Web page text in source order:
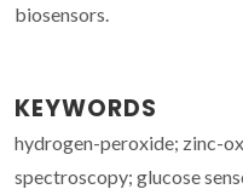
biosensors.
KEYWORDS
hydrogen-peroxide; zinc-
spectroscopy; glucose